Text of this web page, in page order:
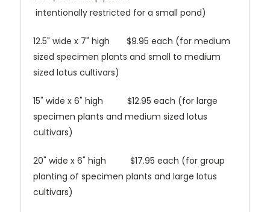
intentionally restricted for a small pond)
12.5" wide x 7" high $9.95 each (for medium
sized specimen plants and small to medium
sized lotus cultivars)
15" wide x 6" high $12.95 each (for large
specimen plants and medium sized lotus
cultivars)
20" wide x 6" high $17.95 each (for group
planting of specimen plants and large lotus
cultivars)